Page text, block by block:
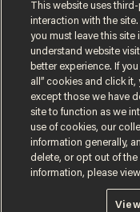
Terms of UsePrivacy Policy
Do Not Sell or Share My
© 2026 Blaze Media LLC. All
This website uses
interaction with the
you must leave this site
understand website
better experience. If
all” cookies and click
except those we have
site to function as we
use of cookies, our
information generally,
delete, or opt out of the
information, please